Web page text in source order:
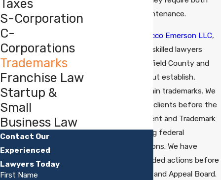
protection and maintenance.
Chipman Mazzucco Emerson LLC,
our team of highly skilled lawyers
helps clients in Fairfield County and
Western Connecticut establish,
protect, and maintain trademarks. We
regularly represent clients before the
United States Patent and Trademark
Office in prosecuting federal
trademark applications. We have
brought and defended actions before
the Trademark Trial and Appeal Board.
Taxes
S-Corporation
C-
Corporations
Trademarks
Franchise Law
Startup &
Small
Business Law
Contact Our
Experienced
Lawyers Today
First Name